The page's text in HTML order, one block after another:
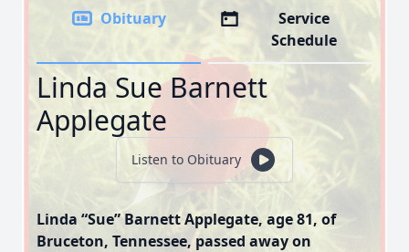
Obituary
Service
Schedule
Linda Sue Barnett
Applegate
Listen to Obituary
Linda “Sue” Barnett Applegate, age 81, of
Bruceton, Tennessee, passed away on